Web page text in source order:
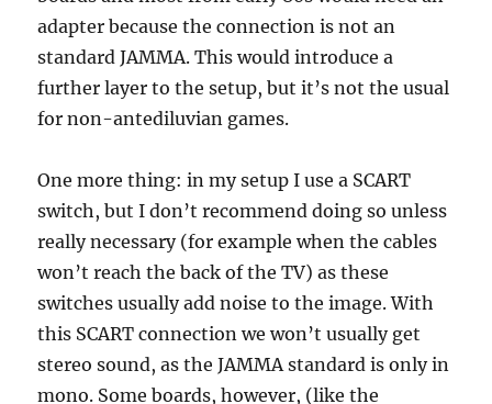
adapter because the connection is not an
standard JAMMA. This would introduce a
further layer to the setup, but it’s not the usual
for non-antediluvian games.
One more thing: in my setup I use a SCART
switch, but I don’t recommend doing so unless
really necessary (for example when the cables
won’t reach the back of the TV) as these
switches usually add noise to the image. With
this SCART connection we won’t usually get
stereo sound, as the JAMMA standard is only in
mono. Some boards, however, (like the